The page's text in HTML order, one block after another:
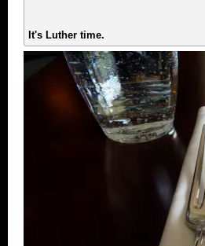
It's Luther time.